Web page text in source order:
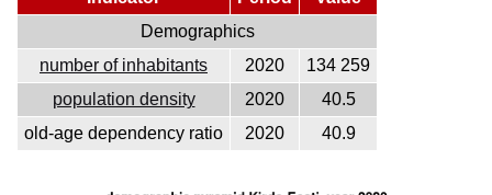
Demographics
number of inhabitants
2020
134 259
population density
2020
40.5
old-age dependency ratio
2020 40.9